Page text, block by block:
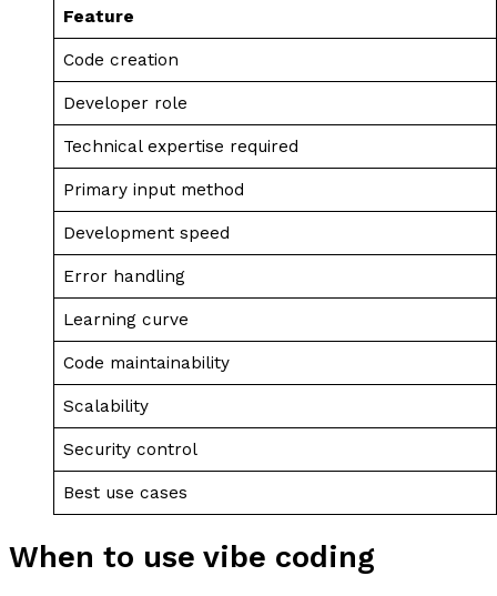
Feature
Code creation
Developer role
Technical expertise required
Primary input method
Development speed
Error handling
Learning curve
Code maintainability
Scalability
Security control
Best use cases
When to use vibe coding